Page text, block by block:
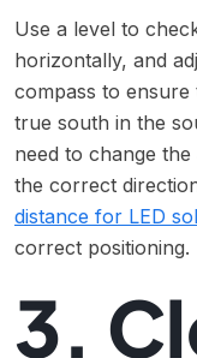
Use a level to
horizontally, and
compass to
true south in the
need to change
the correct
distance for LED
correct positioning.
3.